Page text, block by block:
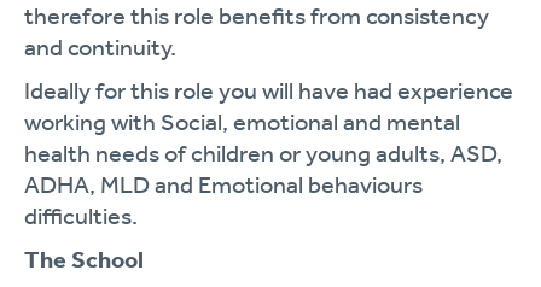
therefore this role benefits from consistency
and continuity.
Ideally for this role you will have had experience
working with Social, emotional and mental
health needs of children or young adults, ASD,
ADHA, MLD and Emotional behaviours
difficulties.
The School